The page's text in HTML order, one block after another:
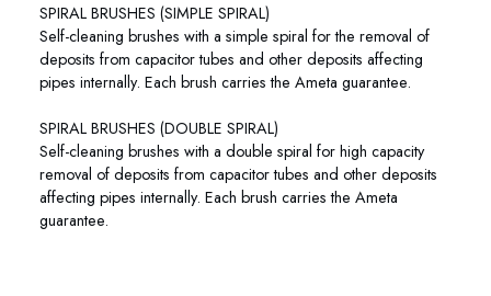
SPIRAL BRUSHES (SIMPLE SPIRAL)
Self-cleaning brushes with a simple spiral for the removal of
deposits from capacitor tubes and other deposits affecting
pipes internally. Each brush carries the Ameta guarantee.
SPIRAL BRUSHES (DOUBLE SPIRAL)
Self-cleaning brushes with a double spiral for high capacity
removal of deposits from capacitor tubes and other deposits
affecting pipes internally. Each brush carries the Ameta
guarantee.